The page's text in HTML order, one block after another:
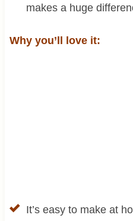
makes a huge
Why you’ll love it:
It’s easy to make at